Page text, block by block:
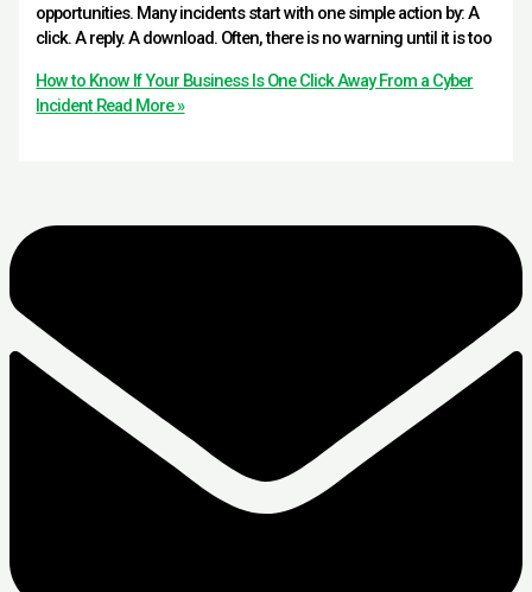
opportunities. Many incidents start with one simple action by: A
click. A reply. A download. Often, there is no warning until it is too
How to Know If Your Business Is One Click Away From a Cyber
Incident Read More »